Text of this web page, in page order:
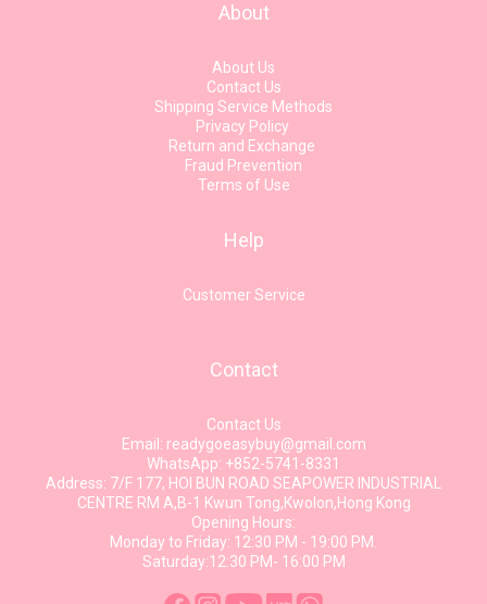
About
About Us
Contact Us
Shipping Service Methods
Privacy Policy
Return and Exchange
Fraud Prevention
Terms of Use
Help
Customer Service
Contact
Contact Us
Email: readygoeasybuy@gmail.com
WhatsApp: +852-5741-8331
Address: 7/F 177, HOI BUN ROAD SEAPOWER INDUSTRIAL
CENTRE RM A,B-1 Kwun Tong,Kwolon,Hong Kong
Opening Hours:
Monday to Friday: 12:30 PM - 19:00 PM.
Saturday:12:30 PM- 16:00 PM